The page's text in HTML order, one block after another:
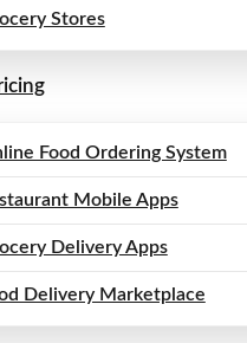
Stores
Food Ordering System
Mobile Apps
Delivery Apps
Delivery Marketplace